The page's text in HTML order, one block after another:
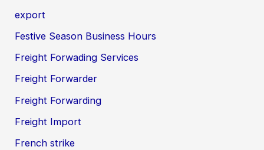
export
Festive Season Business Hours
Freight Forwading Services
Freight Forwarder
Freight Forwarding
Freight Import
French strike